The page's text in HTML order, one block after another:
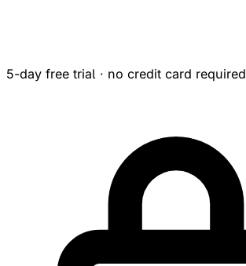
5-day free trial · no credit card required